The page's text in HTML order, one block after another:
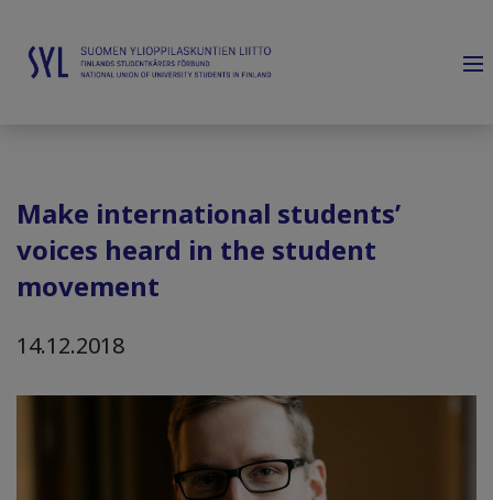
Make international students’
voices heard in the student
movement
14.12.2018